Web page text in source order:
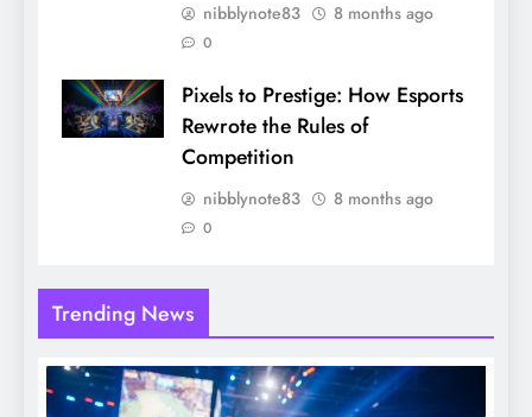
nibblynote83 8 months ago
0
Pixels to Prestige: How Esports
Rewrote the Rules of
Competition
nibblynote83 8 months ago
0
Trending News